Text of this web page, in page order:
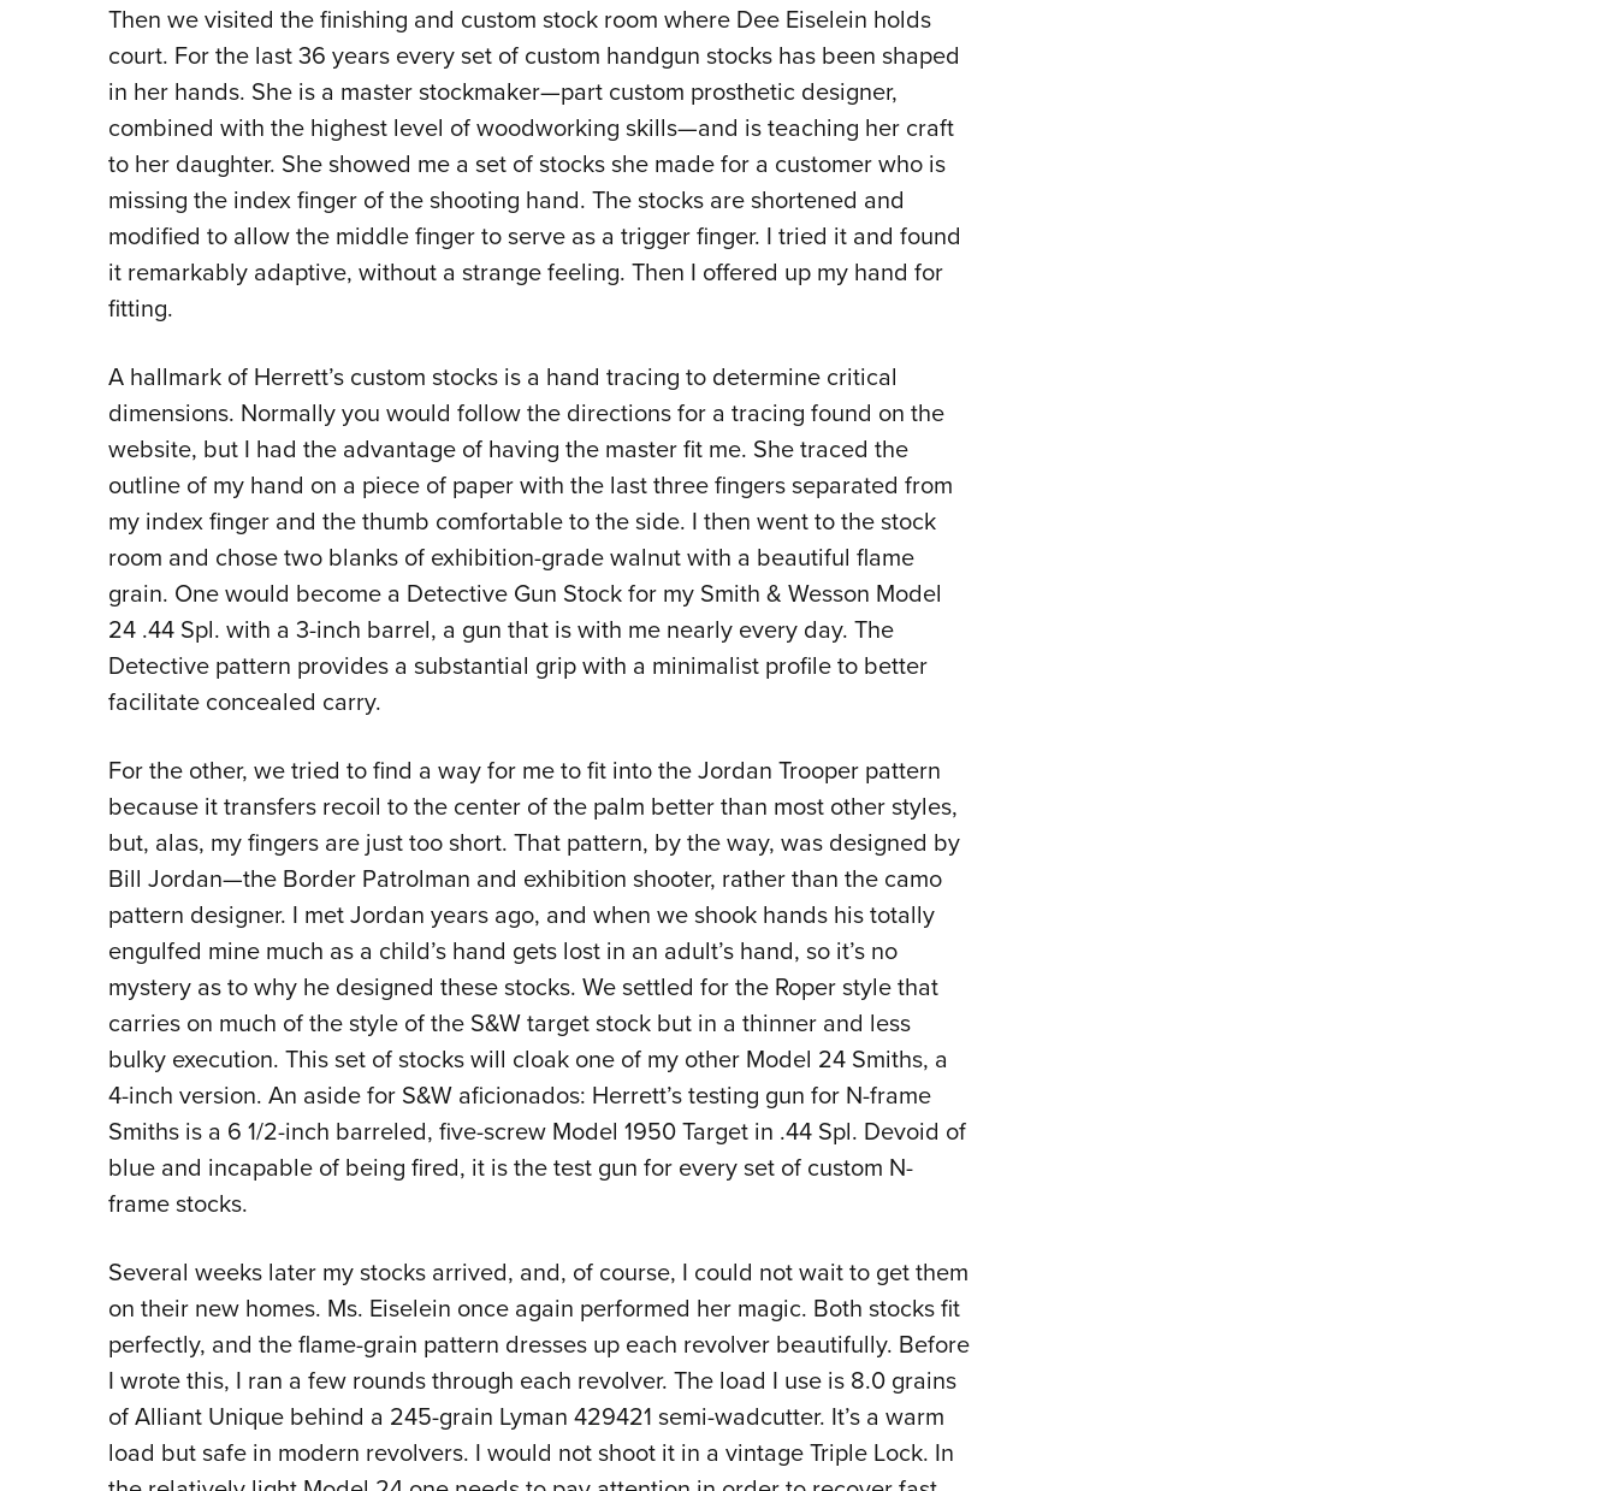
Then we visited the finishing and custom stock room where Dee Eiselein holds
court. For the last 36 years every set of custom handgun stocks has been shaped
in her hands. She is a master stockmaker—part custom prosthetic designer,
combined with the highest level of woodworking skills—and is teaching her craft
to her daughter. She showed me a set of stocks she made for a customer who is
missing the index finger of the shooting hand. The stocks are shortened and
modified to allow the middle finger to serve as a trigger finger. I tried it and found
it remarkably adaptive, without a strange feeling. Then I offered up my hand for
fitting.
A hallmark of Herrett’s custom stocks is a hand tracing to determine critical
dimensions. Normally you would follow the directions for a tracing found on the
website, but I had the advantage of having the master fit me. She traced the
outline of my hand on a piece of paper with the last three fingers separated from
my index finger and the thumb comfortable to the side. I then went to the stock
room and chose two blanks of exhibition-grade walnut with a beautiful flame
grain. One would become a Detective Gun Stock for my Smith & Wesson Model
24 .44 Spl. with a 3-inch barrel, a gun that is with me nearly every day. The
Detective pattern provides a substantial grip with a minimalist profile to better
facilitate concealed carry.
For the other, we tried to find a way for me to fit into the Jordan Trooper pattern
because it transfers recoil to the center of the palm better than most other styles,
but, alas, my fingers are just too short. That pattern, by the way, was designed by
Bill Jordan—the Border Patrolman and exhibition shooter, rather than the camo
pattern designer. I met Jordan years ago, and when we shook hands his totally
engulfed mine much as a child’s hand gets lost in an adult’s hand, so it’s no
mystery as to why he designed these stocks. We settled for the Roper style that
carries on much of the style of the S&W target stock but in a thinner and less
bulky execution. This set of stocks will cloak one of my other Model 24 Smiths, a
4-inch version. An aside for S&W aficionados: Herrett’s testing gun for N-frame
Smiths is a 6 1/2-inch barreled, five-screw Model 1950 Target in .44 Spl. Devoid of
blue and incapable of being fired, it is the test gun for every set of custom N-
frame stocks.
Several weeks later my stocks arrived, and, of course, I could not wait to get them
on their new homes. Ms. Eiselein once again performed her magic. Both stocks fit
perfectly, and the flame-grain pattern dresses up each revolver beautifully. Before
I wrote this, I ran a few rounds through each revolver. The load I use is 8.0 grains
of Alliant Unique behind a 245-grain Lyman 429421 semi-wadcutter. It’s a warm
load but safe in modern revolvers. I would not shoot it in a vintage Triple Lock. In